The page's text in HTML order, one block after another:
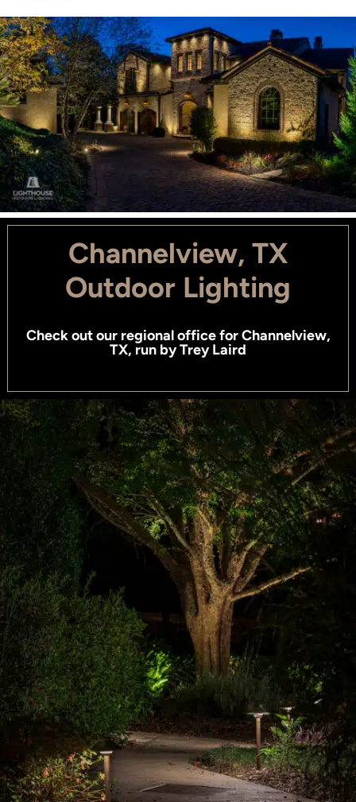
Channelview, TX
Outdoor Lighting
Check outour regional office for Channelview,
TX, run byTrey Laird